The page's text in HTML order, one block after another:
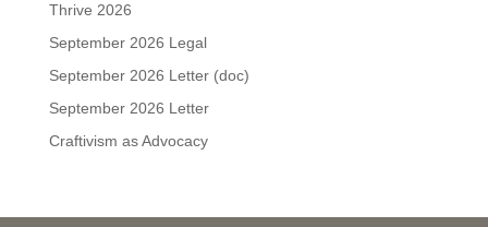
Thrive 2026
September 2026 Legal
September 2026 Letter (doc)
September 2026 Letter
Craftivism as Advocacy